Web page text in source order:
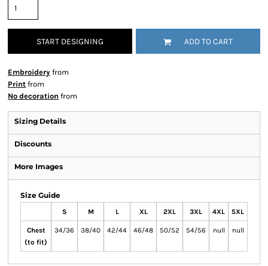
START DESIGNING ADD TO CART
Embroidery from
Print from
No decoration from
Sizing Details
Discounts
More Images
Size Guide
S M L XL 2XL 3XL 4XL 5XL
Chest
(to fit)
34/36 38/40 42/44 46/48 50/52 54/56 null null